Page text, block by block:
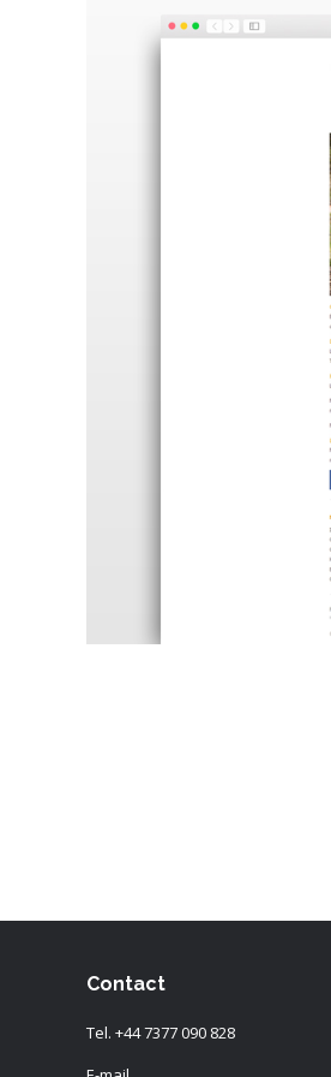
Contact
Tel. +44 7377 090 828